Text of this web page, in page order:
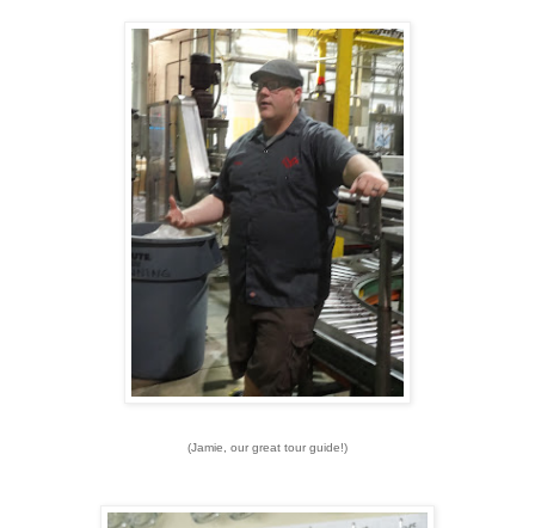
(Jamie, our great tour guide!)